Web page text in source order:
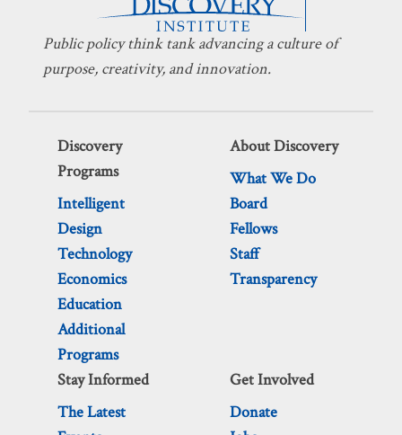
Public policy think tank advancing a culture of
purpose, creativity, and innovation.
Discovery
Programs
Intelligent
Design
Technology
Economics
Education
Additional
Programs
About Discovery
What We Do
Board
Fellows
Staff
Transparency
Stay Informed
The Latest
Get Involved
Donate